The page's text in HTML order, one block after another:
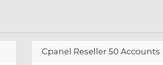
Cpanel Reseller 50 Accounts